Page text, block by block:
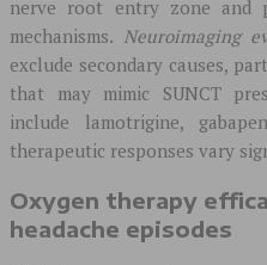
nerve root entry zone and
mechanisms. Neuroimaging
exclude secondary causes,
that may mimic SUNCT
include lamotrigine,
therapeutic responses vary
Oxygen therapy
headache episodes